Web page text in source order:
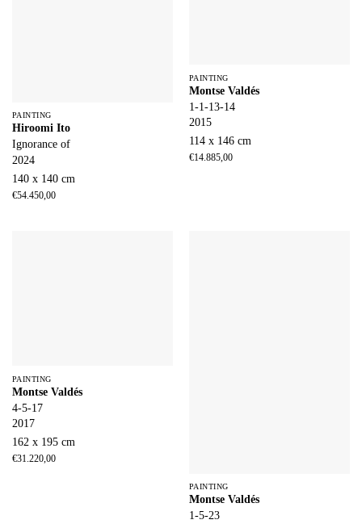
PAINTING
Hiroomi Ito
Ignorance of
2024
140 x 140 cm
€54.450,00
PAINTING
Montse Valdés
1-1-13-14
2015
114 x 146 cm
€14.885,00
PAINTING
Montse Valdés
4-5-17
2017
162 x 195 cm
€31.220,00
PAINTING
Montse Valdés
1-5-23